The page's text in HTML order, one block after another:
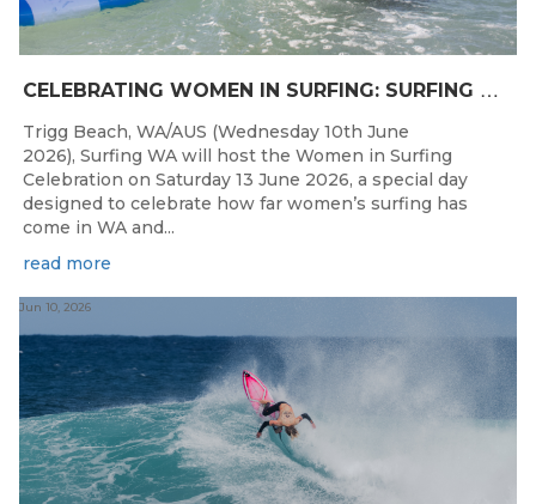
C
ELEBRATING WOMEN IN SURFING: SURFING WA TO HOST “WOMEN IN SURFING CELEBRATION” IN TRIGG
Trigg Beach, WA/AUS (Wednesday 10th June
2026), Surfing WA will host the Women in Surfing
Celebration on Saturday 13 June 2026, a special day
designed to celebrate how far women’s surfing has
come in WA and...
read more
Jun 10, 2026